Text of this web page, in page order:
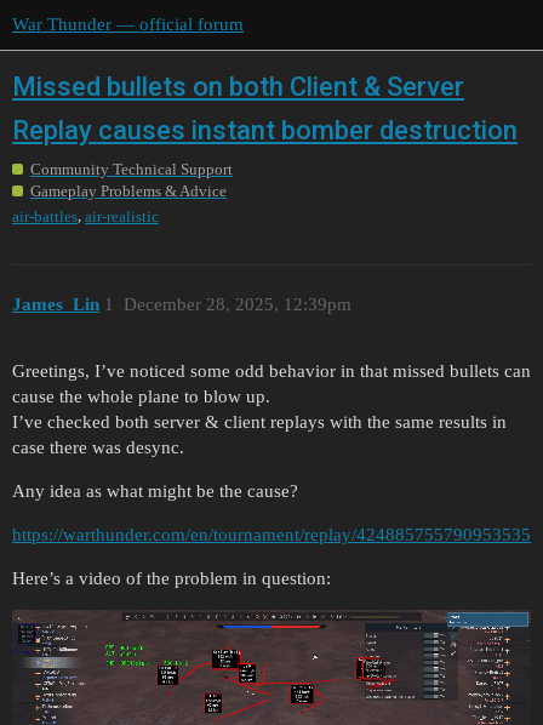
War Thunder — official forum
Missed bullets on both Client & Server
Replay causes instant bomber destruction
Community Technical Support
Gameplay Problems & Advice
air-battles air-realistic
James_Lin December 28, 2025, 12:39pm
1
Greetings, I’ve noticed some odd behavior in that missed bullets can
cause the whole plane to blow up.
I’ve checked both server & client replays with the same results in
case there was desync.
Any idea as what might be the cause?
https://warthunder.com/en/tournament/replay/424885755790953535
Here’s a video of the problem in question: